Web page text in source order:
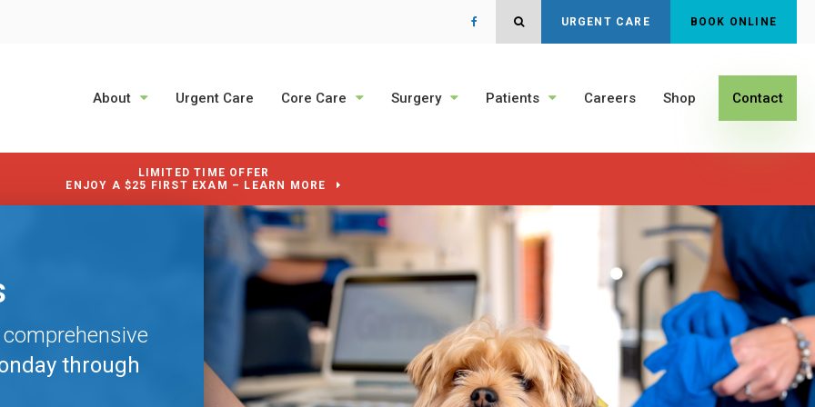
Open Search Dialog
URGENT CARE BOOK ONLINE
About Urgent Care Core Care Surgery Patients Careers Shop Contact
LIMITED TIME OFFER
ENJOY A $25 FIRST EXAM – LEARN MORE
through
through
through